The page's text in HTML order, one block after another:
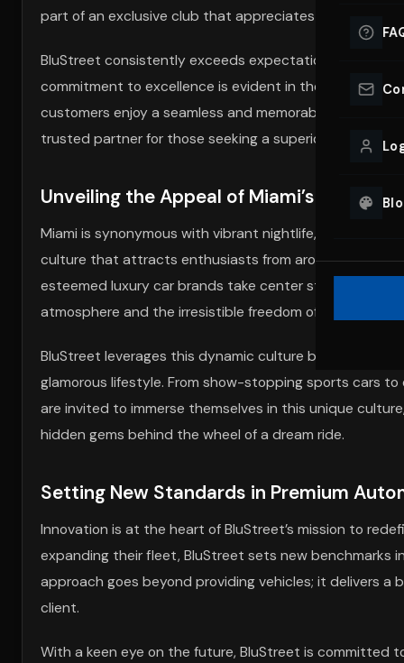
part of an exclusive club that appreciates the finer
BluStreet consistently exceeds expectations by
commitment to excellence is evident in the
customers enjoy a seamless and memorable ride
trusted partner for those seeking a superior driving
Unveiling the Appeal of Miami’s Exotic
Miami is synonymous with vibrant nightlife, pristine
culture that attracts enthusiasts from around the
esteemed luxury car brands take center stage. The
atmosphere and the irresistible freedom of cruising
BluStreet leverages this dynamic culture by offering
glamorous lifestyle. From show-stopping sports cars
are invited to immerse themselves in this unique
hidden gems behind the wheel of a dream ride.
Setting New Standards in Premium
Innovation is at the heart of BluStreet’s mission to
expanding their fleet, BluStreet sets new benchmarks
approach goes beyond providing vehicles; it delivers
client.
With a keen eye on the future, BluStreet is committed